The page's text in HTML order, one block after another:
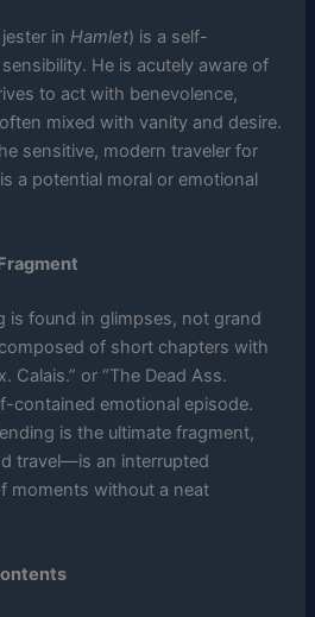
jester inHamlet) is a self-
He is acutely aware of
to act with benevolence,
mixed with vanity and desire.
sensitive, modern traveler for
a potential moral or emotional
is found in glimpses, not grand
of short chapters with
Calais.” or “The Dead Ass.
contained emotional episode.
is the ultimate fragment,
travel—is an interrupted
moments without a neat